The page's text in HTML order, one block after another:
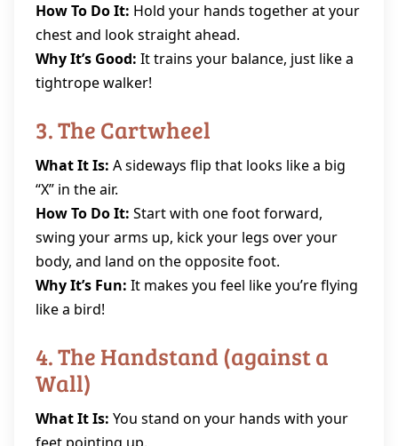
How To Do It: Hold your hands together at your
chest and look straight ahead.
Why It’s Good: It trains your balance, just like a
tightrope walker!
3. The Cartwheel
What It Is: A sideways flip that looks like a big
“X” in the air.
How To Do It: Start with one foot forward,
swing your arms up, kick your legs over your
body, and land on the opposite foot.
Why It’s Fun: It makes you feel like you’re flying
like a bird!
4. The Handstand (against a
Wall)
What It Is: You stand on your hands with your